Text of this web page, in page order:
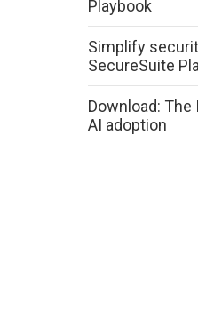
Playbook
Simplify
SecureSuite
Download:
AI adoption